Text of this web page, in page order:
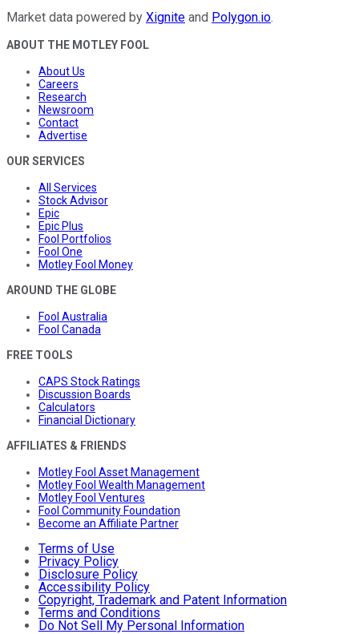
Market data powered by Xignite and Polygon.io.
ABOUT THE MOTLEY FOOL
About Us
Careers
Research
Newsroom
Contact
Advertise
OUR SERVICES
All Services
Stock Advisor
Epic
Epic Plus
Fool Portfolios
Fool One
Motley Fool Money
AROUND THE GLOBE
Fool Australia
Fool Canada
FREE TOOLS
CAPS Stock Ratings
Discussion Boards
Calculators
Financial Dictionary
AFFILIATES & FRIENDS
Motley Fool Asset Management
Motley Fool Wealth Management
Motley Fool Ventures
Fool Community Foundation
Become an Affiliate Partner
Terms of Use
Privacy Policy
Disclosure Policy
Accessibility Policy
Copyright, Trademark and Patent Information
Terms and Conditions
Do Not Sell My Personal Information